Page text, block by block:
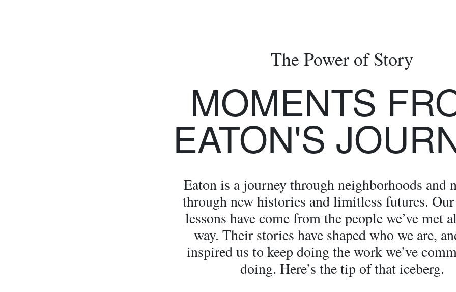
The Power of Story
MOMENTS
EATON'S
Eaton is a journey through neighborhoods and
through new histories and limitless futures. Our
lessons have come from the people we’ve met
way. Their stories have shaped who we are,
inspired us to keep doing the work we’ve
doing. Here’s the tip of that iceberg.